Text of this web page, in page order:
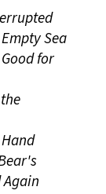
Sea
for